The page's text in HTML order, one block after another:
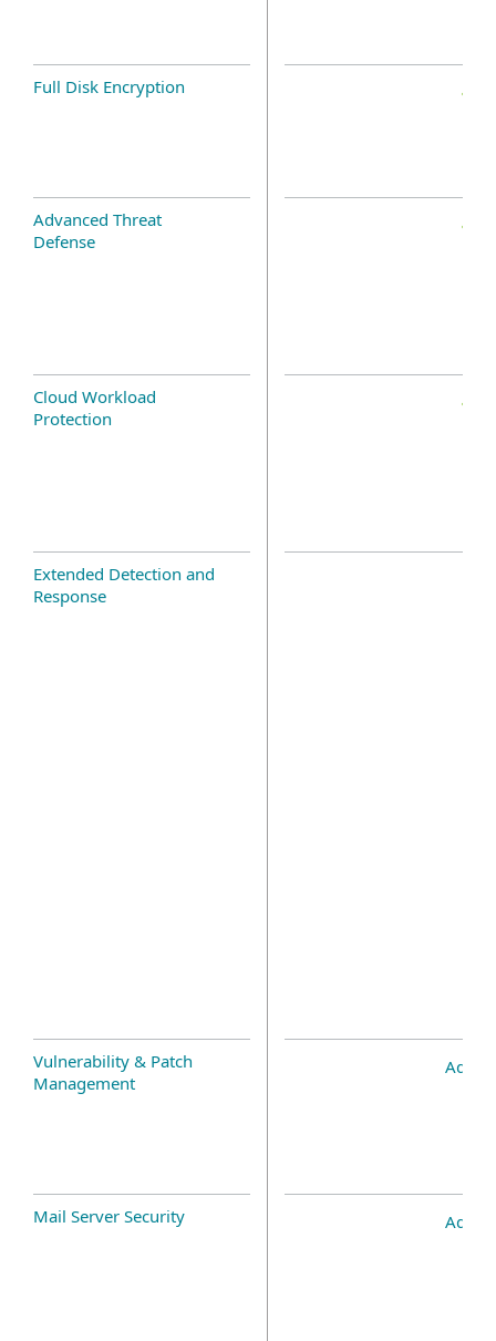
Full Disk Encryption
Advanced Threat
Defense
Cloud Workload
Protection
Extended Detection and
Response
Vulnerability & Patch
Management
Add-
Mail Server Security Add-